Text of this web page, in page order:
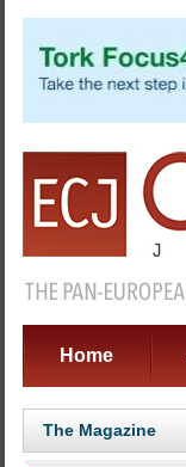
Home
The Magazine